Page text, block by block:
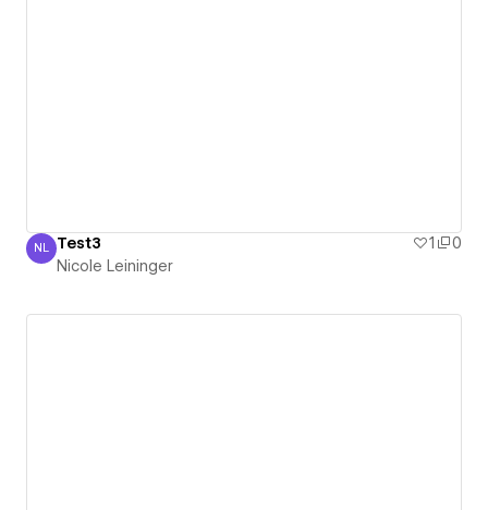
Nicole Leininger
NL Test3 1
0
Nicole Leininger